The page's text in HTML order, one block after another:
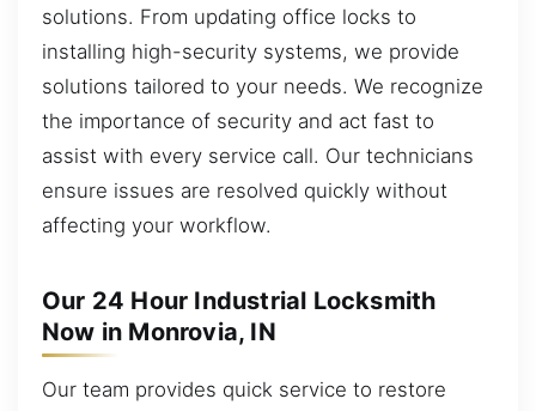
solutions. From updating office locks to
installing high-security systems, we provide
solutions tailored to your needs. We recognize
the importance of security and act fast to
assist with every service call. Our technicians
ensure issues are resolved quickly without
affecting your workflow.
Our 24 Hour Industrial Locksmith
Now in Monrovia, IN
Our team provides quick service to restore